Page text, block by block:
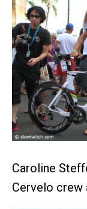
Caroline
Cervelo crew